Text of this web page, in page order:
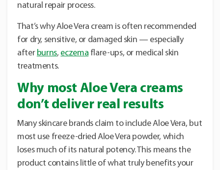
natural repair process.
That’s why Aloe Vera cream is often recommended
for dry, sensitive, or damaged skin — especially
after burns, eczema flare-ups, or medical skin
treatments.
Why most Aloe Vera creams
don’t deliver real results
Many skincare brands claim to include Aloe Vera, but
most use freeze-dried Aloe Vera powder, which
loses much of its natural potency. This means the
product contains little of what truly benefits your